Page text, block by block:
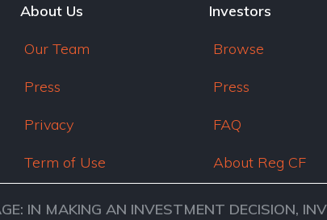
About Us
Our Team
Press
Privacy
Term of Use
Investors
Browse
Press
FAQ
About Reg CF
IN MAKING AN INVESTMENT DECISION,